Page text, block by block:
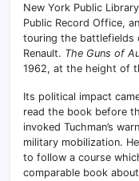
New York Public
Public Record Office,
touring the battlefields
Renault. The Guns of
1962, at the height of
Its political impact
read the book before
invoked Tuchman’s
military mobilization.
to follow a course
comparable book